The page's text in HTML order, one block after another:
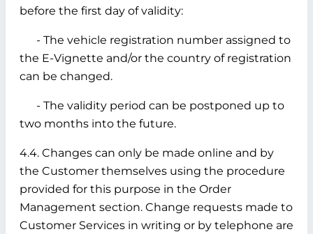
before the first day of validity:
- The vehicle registration number assigned to
the E-Vignette and/or the country of registration
can be changed.
- The validity period can be postponed up to
two months into the future.
4.4. Changes can only be made online and by
the Customer themselves using the procedure
provided for this purpose in the Order
Management section. Change requests made to
Customer Services in writing or by telephone are